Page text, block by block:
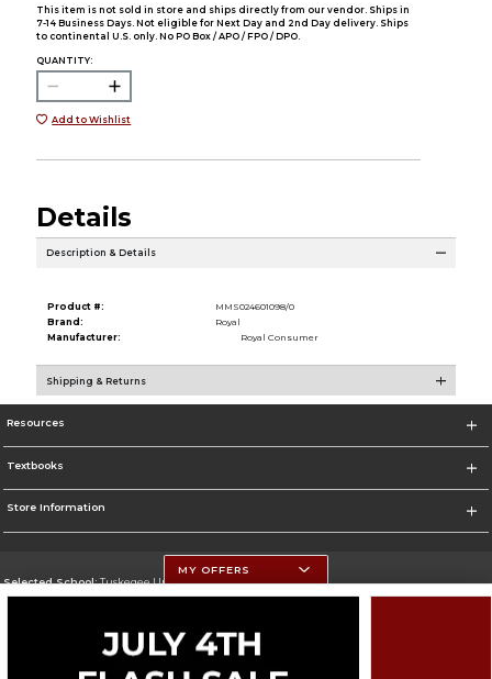
This item is not sold in store and ships directly from our vendor. Ships in
7-14 Business Days. Not eligible for Next Day and 2nd Day delivery. Ships
to continental U.S. only. No PO Box / APO / FPO / DPO.
QUANTITY:
Add to Wishlist
Details
Description & Details
Product #:
MMS024601098/0
Brand:
Royal
Manufacturer:
Royal Consumer
Shipping & Returns
Resources
Textbooks
Store Information
Selected School:Tuskegee University
Go To http://www.tuskegee.edu
MY OFFERS